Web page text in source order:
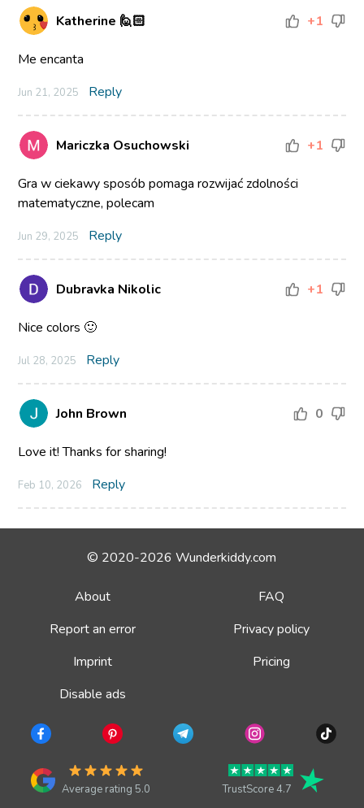
Katherine 🙋🏻 +1
Me encanta
Jun 21, 2025 Reply
Mariczka Osuchowski +1
Gra w ciekawy sposób pomaga rozwijać zdolności
matematyczne, polecam
Jun 29, 2025 Reply
Dubravka Nikolic +1
Nice colors 🙂
Jul 28, 2025 Reply
John Brown 0
Love it! Thanks for sharing!
Feb 10, 2026 Reply
© 2020-2026 Wunderkiddy.com
About
FAQ
Report an error
Privacy policy
Imprint
Pricing
Disable ads
Average rating 5.0 TrustScore 4.7